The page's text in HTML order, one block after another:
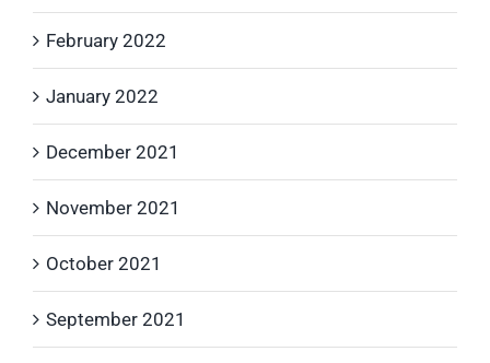
February 2022
January 2022
December 2021
November 2021
October 2021
September 2021